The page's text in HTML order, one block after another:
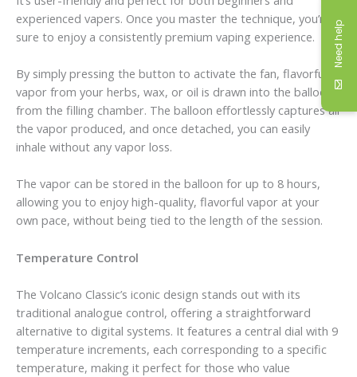
experienced vapers. Once you master the technique, you’re
sure to enjoy a consistently premium vaping experience.
By simply pressing the button to activate the fan, flavorful
vapor from your herbs, wax, or oil is drawn into the balloon
from the filling chamber. The balloon effortlessly captures all
the vapor produced, and once detached, you can easily
inhale without any vapor loss.
The vapor can be stored in the balloon for up to 8 hours,
allowing you to enjoy high-quality, flavorful vapor at your
own pace, without being tied to the length of the session.
Temperature Control
The Volcano Classic’s iconic design stands out with its
traditional analogue control, offering a straightforward
alternative to digital systems. It features a central dial with 9
temperature increments, each corresponding to a specific
temperature, making it perfect for those who value
Need help